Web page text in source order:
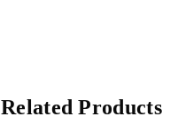
Related Products